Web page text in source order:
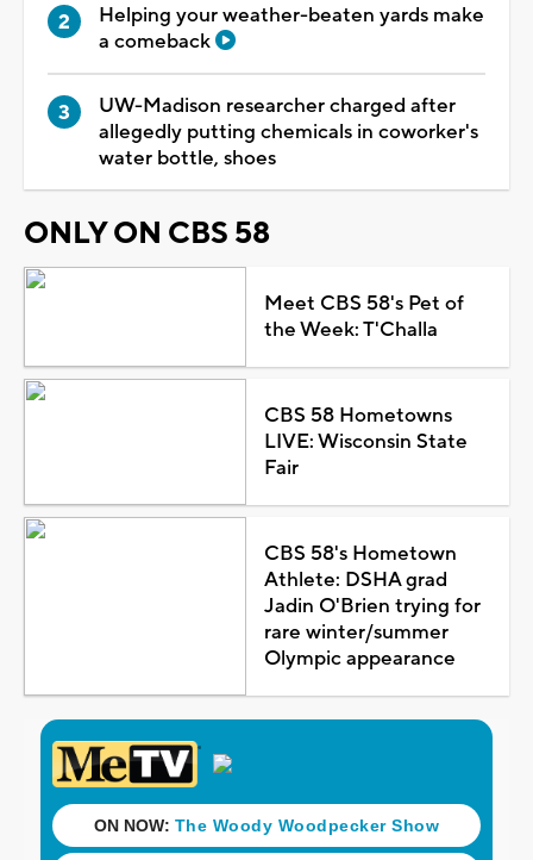
Helping your weather-beaten yards make
a comeback
UW-Madison researcher charged after
allegedly putting chemicals in coworker's
water bottle, shoes
ONLY ON CBS 58
Meet CBS 58's Pet of
the Week: T'Challa
CBS 58 Hometowns
LIVE: Wisconsin State
Fair
CBS 58's Hometown
Athlete: DSHA grad
Jadin O'Brien trying for
rare winter/summer
Olympic appearance